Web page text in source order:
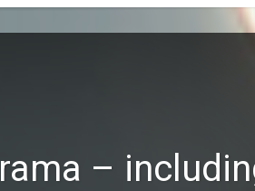
THE PERFECT BEDTIME BOOK TO HELP
–